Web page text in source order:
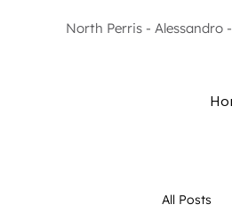
North Perris - Alessandro
All Posts